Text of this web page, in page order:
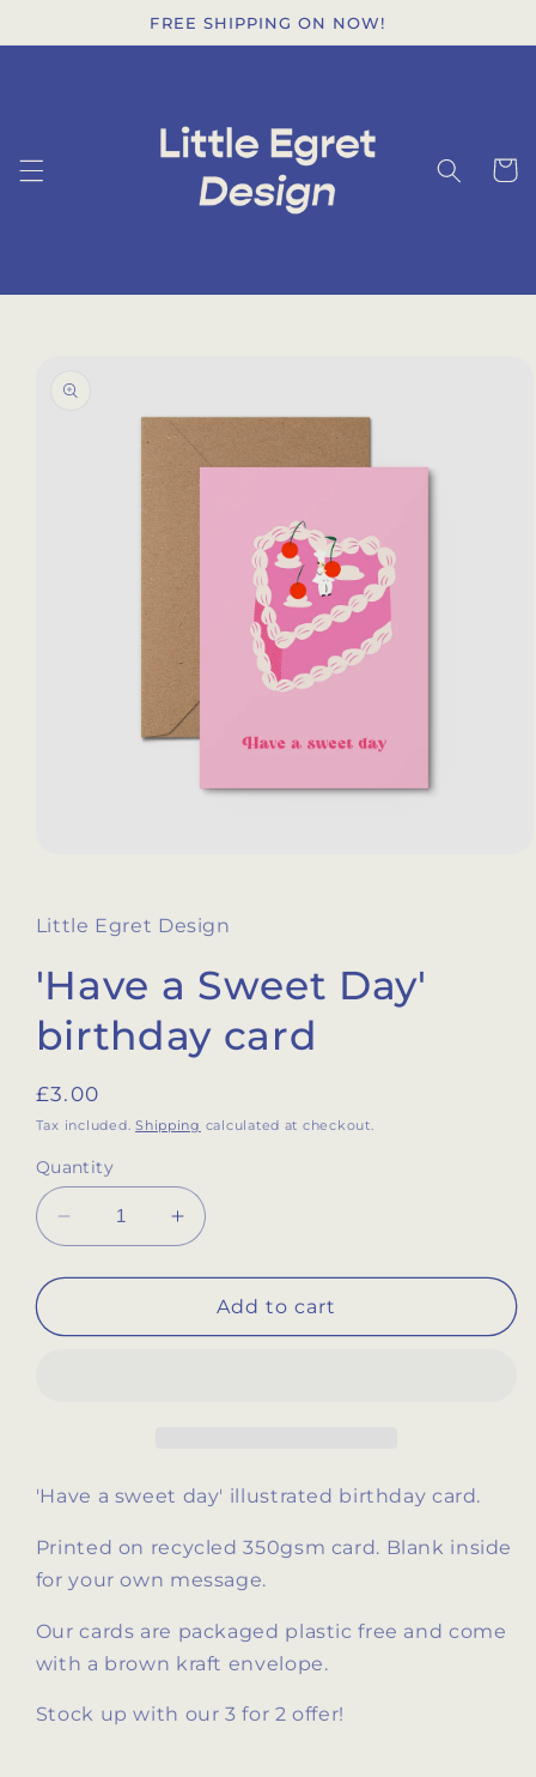
FREE SHIPPING ON NOW!
Cart
information
in
modal
Little Egret Design
'Have a Sweet Day'
birthday card
Regular
price
£3.00
Tax included.Shipping calculated at checkout.
Quantity
Decrease
quantity
for
a
Increase
quantity
for
&#39;Have
a
Add to cart
'Have a sweet day' illustrated birthday card.
Printed on recycled 350gsm card. Blank inside
for your own message.
Our cards are packaged plastic free and come
with a brown kraft envelope.
Stock up with our 3 for 2 offer!